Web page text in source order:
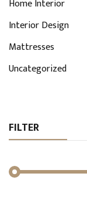
Home Interior
Interior Design
Mattresses
Uncategorized
FILTER